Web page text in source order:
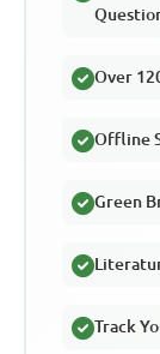
Over
Offline
Green
Track